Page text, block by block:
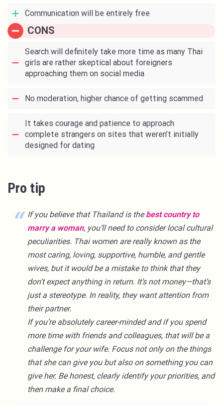
Communication will be entirely free
CONS
Search will definitely take more time as many Thai
girls are rather skeptical about foreigners
approaching them on social media
No moderation, higher chance of getting scammed
It takes courage and patience to approach
complete strangers on sites that weren’t initially
designed for dating
Pro tip
If you believe that Thailand is thebest country to
marry a woman, you’ll need to consider local cultural
peculiarities. Thai women are really known as the
most caring, loving, supportive, humble, and gentle
wives, but it would be a mistake to think that they
don’t expect anything in return. It’s not money—that’s
just a stereotype. In reality, they want attention from
their partner.
If you’re absolutely career-minded and if you spend
more time with friends and colleagues, that will be a
challenge for your wife. Focus not only on the things
that she can give you but also on something you can
give her. Be honest, clearly identify your priorities, and
then make a final choice.